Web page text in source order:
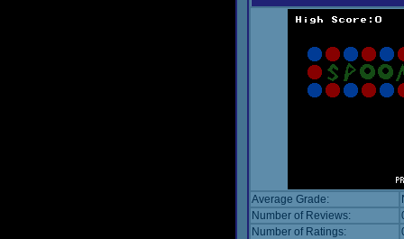
Average Grade:
Number of Reviews:
Number of Ratings: